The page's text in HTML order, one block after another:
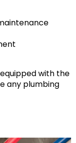
with the
any plumbing